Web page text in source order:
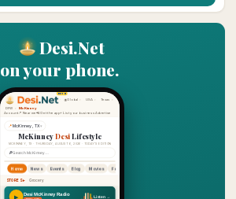
Desi.Net
on your phone.